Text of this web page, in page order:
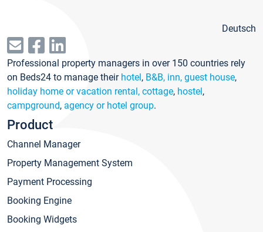
Deutsch
Professional property managers in over 150 countries rely
on Beds24 to manage their hotel, B&B, inn, guest house,
holiday home or vacation rental, cottage, hostel,
campground, agency or hotel group.
Product
Channel Manager
Property Management System
Payment Processing
Booking Engine
Booking Widgets